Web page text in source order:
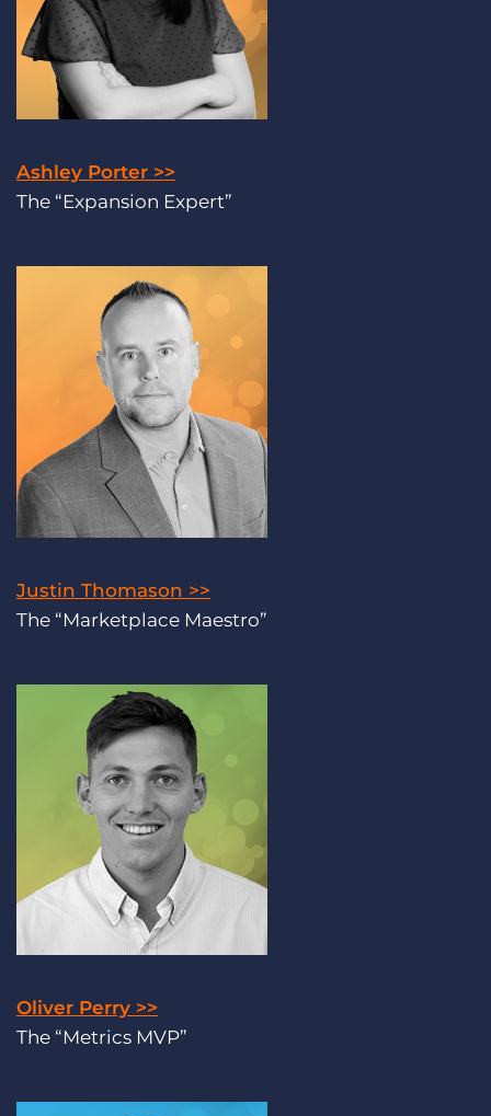
Ashley Porter >>
The “Expansion Expert”
Justin Thomason >>
The “Marketplace Maestro”
Oliver Perry >>
The “Metrics MVP”